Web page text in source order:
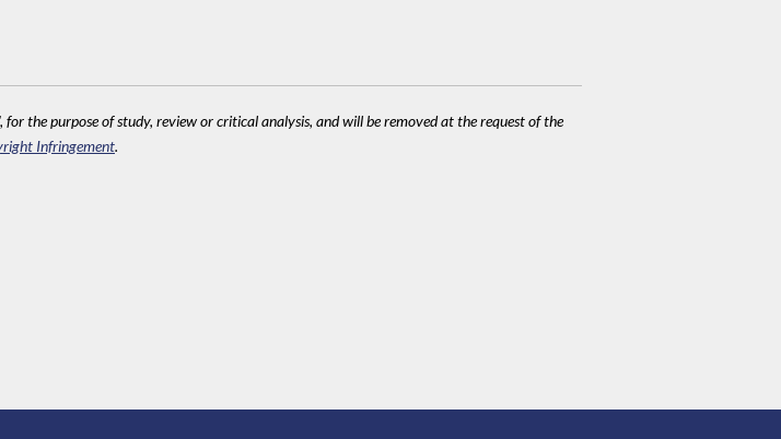
the purpose of study, review or critical analysis, and will be removed at the request of the
Infringement.